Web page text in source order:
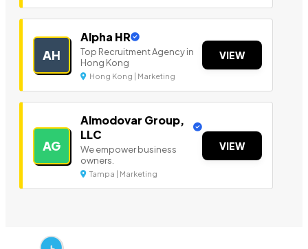
AH
Alpha HR
Top Recruitment Agency in
Hong Kong
Hong Kong | Marketing
VIEW
AG
Almodovar Group,
LLC
We empower business
owners.
Tampa | Marketing
VIEW